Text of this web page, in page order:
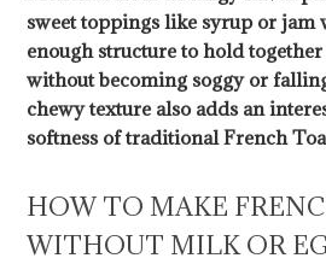
sweet toppings like syrup or
enough structure to hold
without becoming soggy or
chewy texture also adds an
softness of traditional French
HOW TO MAKE
WITHOUT MILK OR